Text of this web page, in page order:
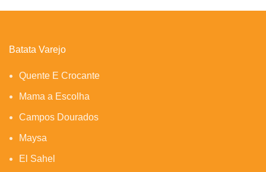
Batata Varejo
Quente E Crocante
Mama a Escolha
Campos Dourados
Maysa
El Sahel